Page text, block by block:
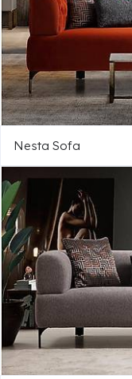
Nesta Sofa